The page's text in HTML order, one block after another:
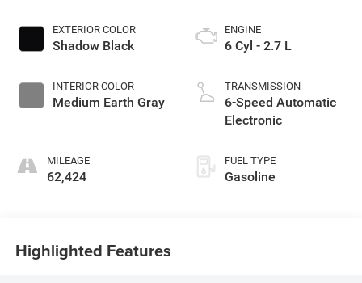
EXTERIOR COLOR
Shadow Black
INTERIOR COLOR
Medium Earth Gray
MILEAGE
62,424
ENGINE
6 Cyl - 2.7 L
TRANSMISSION
6-Speed Automatic
Electronic
FUEL TYPE
Gasoline
Highlighted Features